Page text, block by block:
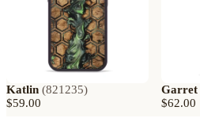
Katlin (821235)
$59.00
Garret
$62.00